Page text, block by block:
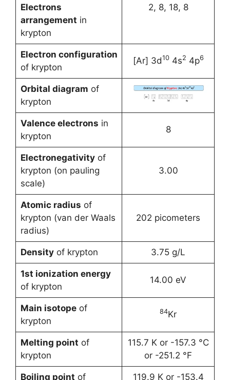
Electrons
arrangement in
krypton
2, 8, 18, 8
Electron configuration
of krypton
[Ar] 3d104s2 4p6
Orbital diagram of
krypton
Valence electrons in
krypton
8
Electronegativityof
krypton (on pauling
scale)
3.00
Atomic radius of
krypton (van der Waals
radius)
202 picometers
Densityof krypton 3.75 g/L
1st ionization energy
of krypton
14.00 eV
Main isotopeof
krypton
84Kr
Melting point of
krypton
115.7 K or -157.3 °C
or -251.2 °F
Boiling point of 119.9 K or -153.4